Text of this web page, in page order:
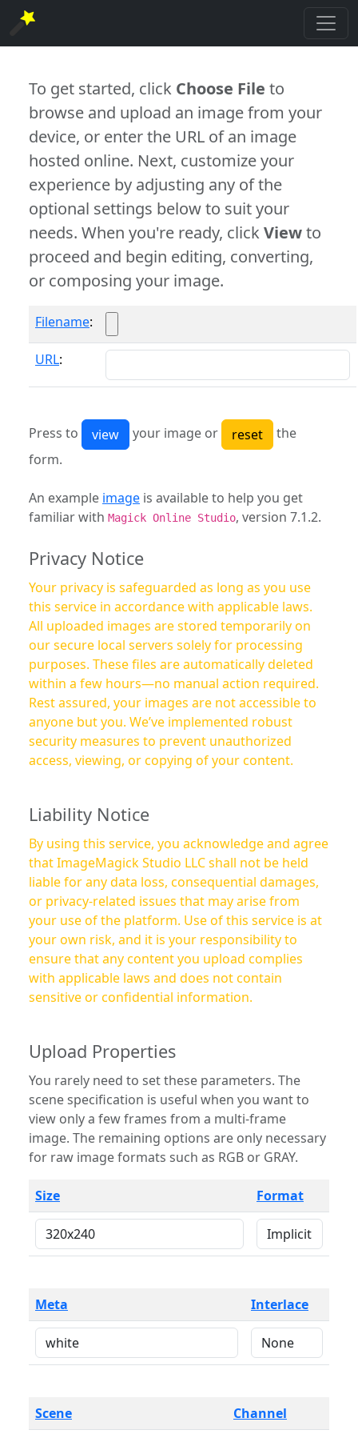
To get started, click Choose File to
browse and upload an image from your
device, or enter the URL of an image
hosted online. Next, customize your
experience by adjusting any of the
optional settings below to suit your
needs. When you're ready, clickViewto
proceed and begin editing, converting,
or composing your image.
Filename:
URL:
Press to your image or
the
form.
An example image is available to help you get
familiar with Magick Online Studio, version 7.1.2.
Privacy Notice
Your privacy is safeguarded as long as you use
this service in accordance with applicable laws.
All uploaded images are stored temporarily on
our secure local servers solely for processing
purposes. These files are automatically deleted
within a few hours—no manual action required.
Rest assured, your images are not accessible to
anyone but you. We’ve implemented robust
security measures to prevent unauthorized
access, viewing, or copying of your content.
Liability Notice
By using this service, you acknowledge and agree
that ImageMagick Studio LLC shall not be held
liable for any data loss, consequential damages,
or privacy-related issues that may arise from
your use of the platform. Use of this service is at
your own risk, and it is your responsibility to
ensure that any content you upload complies
with applicable laws and does not contain
sensitive or confidential information.
Upload Properties
You rarely need to set these parameters. The
scene specification is useful when you want to
view only a few frames from a multi-frame
image. The remaining options are only necessary
for raw image formats such as RGB or GRAY.
Size Format
Meta Interlace
Scene Channel